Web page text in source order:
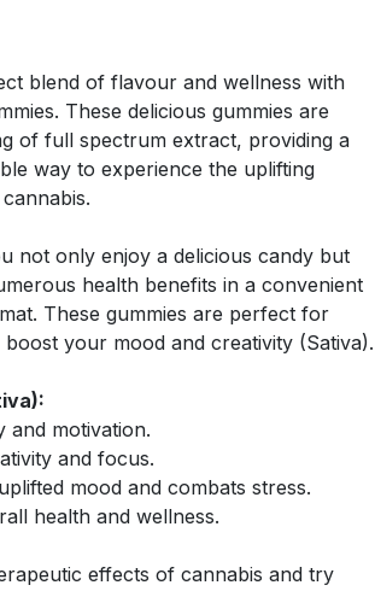
blend of flavour and wellness with
These delicious gummies are
of full spectrum extract, providing a
way to experience the uplifting
not only enjoy a delicious candy but
health benefits in a convenient
These gummies are perfect for
your mood and creativity (Sativa).
and motivation.
and focus.
mood and combats stress.
health and wellness.
effects of cannabis and try